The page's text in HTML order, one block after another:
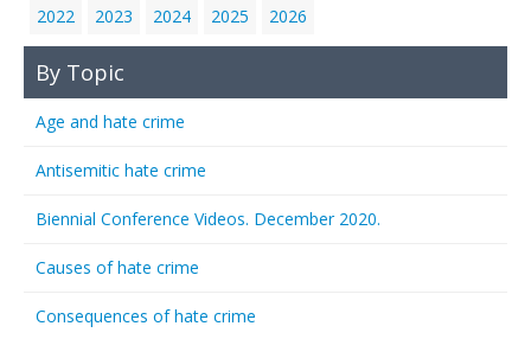
2022
2023 2024 2025 2026
By Topic
Age and hate crime
Antisemitic hate crime
Biennial Conference Videos. December 2020.
Causes of hate crime
Consequences of hate crime